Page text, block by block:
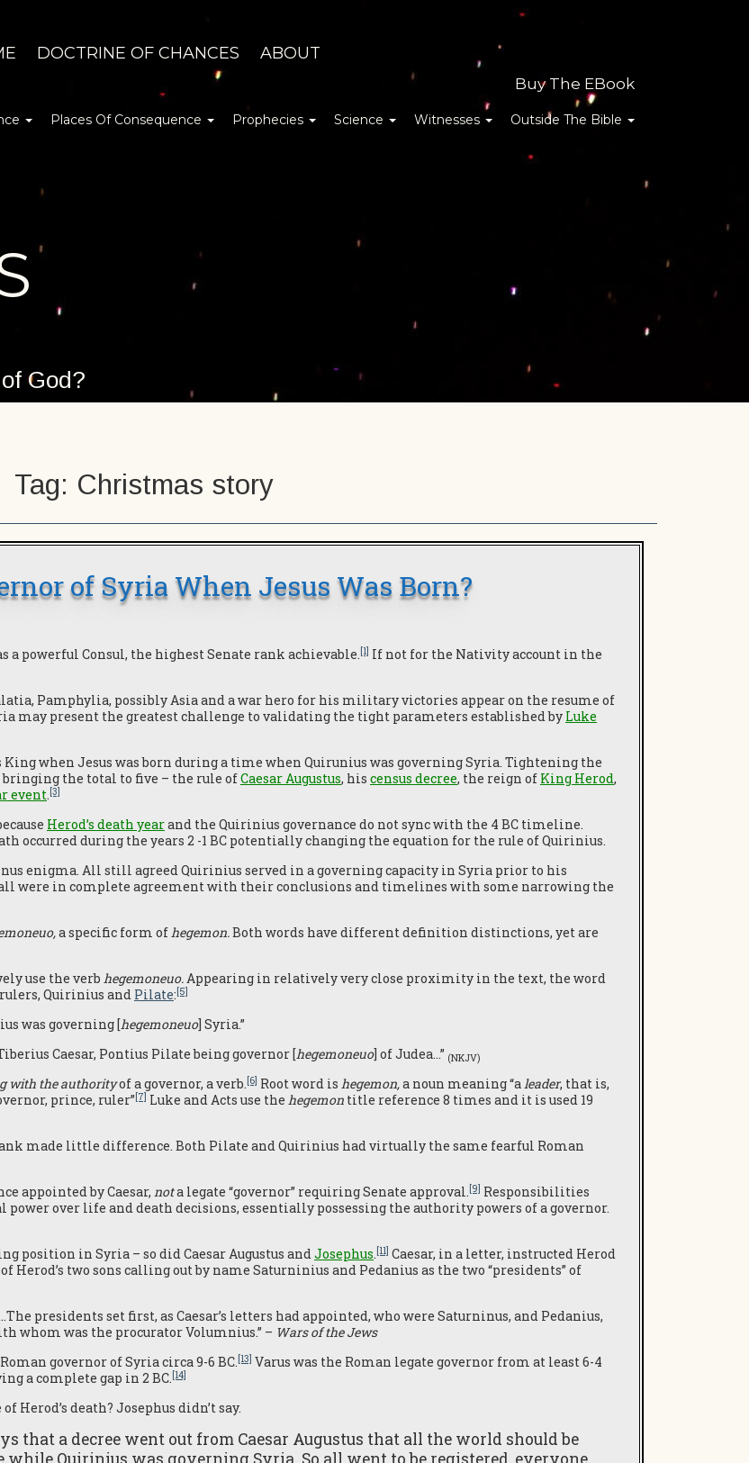
DOCTRINE OF CHANCES ABOUT
Buy The EBook
Places Of Consequence Prophecies Science Witnesses Outside The Bible
God?
Tag: Christmas story
of Syria When Jesus Was Born?
a powerful Consul, the highest Senate rank achievable.[1] If not for the Nativity account in the
Pamphylia, possibly Asia and a war hero for his military victories appear on the resume of
may present the greatest challenge to validating the tight parameters established by Luke
King when Jesus was born during a time when Quirunius was governing Syria. Tightening the
the total to five – the rule ofCaesar Augustus, his census decree, the reign of King Herod,
event.[3]
Herod’s death yearand the Quirinius governance do not sync with the 4 BC timeline.
occurred during the years 2 -1 BC potentially changing the equation for the rule of Quirinius.
enigma. All still agreed Quirinius served in a governing capacity in Syria prior to his
were in complete agreement with their conclusions and timelines with some narrowing the
a specific form ofhegemon.Both words have different definition distinctions, yet are
use the verb hegemoneuo.Appearing in relatively very close proximity in the text, the word
Quirinius and Pilate:[5]
was governing [hegemoneuo] Syria.”
Caesar, Pontius Pilate being governor [hegemoneuo] of Judea…” (NKJV)
with the authorityof a governor, a verb.[6] Root word is hegemon,a noun meaning “aleader, that is,
prince, ruler”[7] Luke and Acts use the hegemon title reference 8 times and it is used 19
made little difference. Both Pilate and Quirinius had virtually the same fearful Roman
appointed by Caesar, nota legate “governor” requiring Senate approval.[9] Responsibilities
over life and death decisions, essentially possessing the authority powers of a governor.
position in Syria – so did Caesar Augustus andJosephus.[11] Caesar, in a letter, instructed Herod
two sons calling out by name Saturninius and Pedanius as the two “presidents” of
presidents set first, as Caesar’s letters had appointed, who were Saturninus, and Pedanius,
whom was the procurator Volumnius.” – Wars of the Jews
governor of Syria circa 9-6 BC.[13] Varus was the Roman legate governor from at least 6-4
a complete gap in 2 BC.[14]
Herod’s death? Josephus didn’t say.
that a decree went out from Caesar Augustus that all the world should be